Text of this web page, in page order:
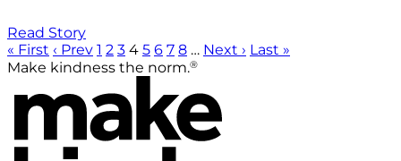
Read Story
« First ‹ Prev 1 2 3 4 5 6 7 8 … Next › Last »
Make kindness the norm.®